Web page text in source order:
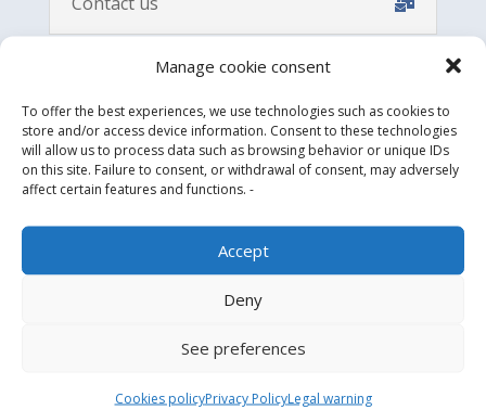
Manage cookie consent
To offer the best experiences, we use technologies such as cookies to
store and/or access device information. Consent to these technologies
will allow us to process data such as browsing behavior or unique IDs
on this site. Failure to consent, or withdrawal of consent, may adversely
affect certain features and functions. -
Accept
Deny
See preferences
Cookies policyPrivacy PolicyLegal warning
Design, manufacture and supply of aluminum
heliports and related equipment for the offshore